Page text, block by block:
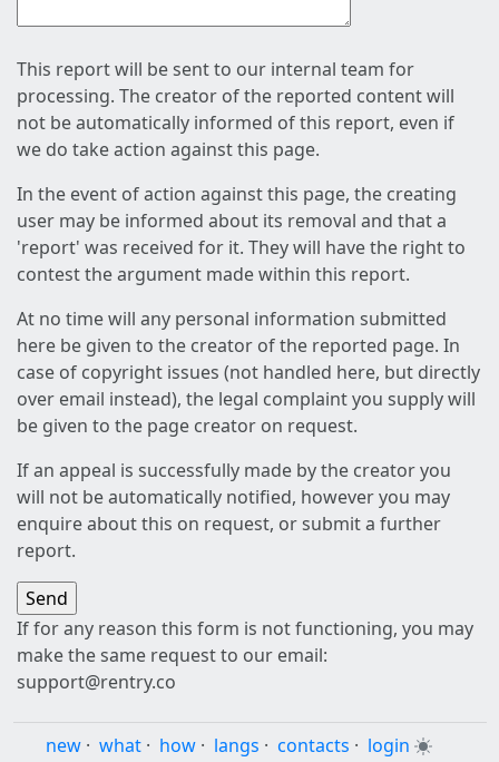
This report will be sent to our internal team for
processing. The creator of the reported content will
not be automatically informed of this report, even if
we do take action against this page.
In the event of action against this page, the creating
user may be informed about its removal and that a
'report' was received for it. They will have the right to
contest the argument made within this report.
At no time will any personal information submitted
here be given to the creator of the reported page. In
case of copyright issues (not handled here, but directly
over email instead), the legal complaint you supply will
be given to the page creator on request.
If an appeal is successfully made by the creator you
will not be automatically notified, however you may
enquire about this on request, or submit a further
report.
If for any reason this form is not functioning, you may
make the same request to our email:
support@rentry.co
new · what · how · langs · contacts · login